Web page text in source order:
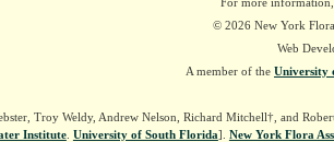
© 2026 New York
Web
A member of the University
Troy Weldy, Andrew Nelson, Richard Mitchell†, and
Institute. University of South Florida]. New York Flora